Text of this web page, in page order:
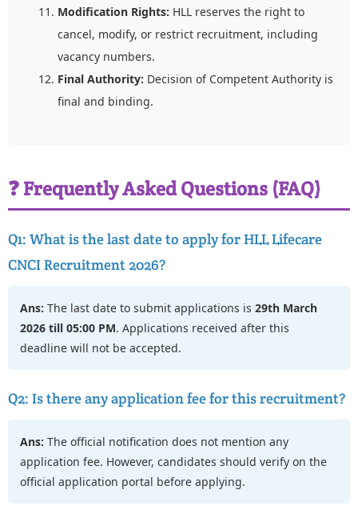
Modification Rights: HLL reserves the right to
cancel, modify, or restrict recruitment, including
vacancy numbers.
Final Authority: Decision of Competent Authority is
final and binding.
❓ Frequently Asked Questions (FAQ)
Q1: What is the last date to apply for HLL Lifecare
CNCI Recruitment 2026?
Ans: The last date to submit applications is 29th March
2026 till 05:00 PM. Applications received after this
deadline will not be accepted.
Q2: Is there any application fee for this recruitment?
Ans: The official notification does not mention any
application fee. However, candidates should verify on the
official application portal before applying.